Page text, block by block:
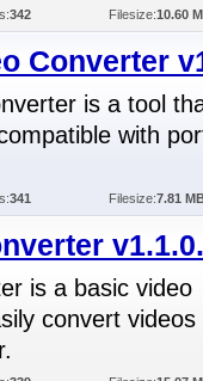
342 Filesize:10.60
Converter
is a tool
with
341 Filesize:7.81
is a basic video
convert videos